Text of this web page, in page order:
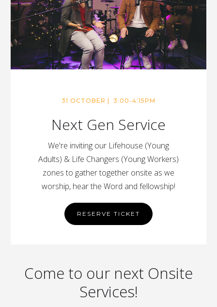
31 OCTOBER | 3:00-4:15PM
Next Gen Service
We're inviting our Lifehouse (Young
Adults) & Life Changers (Young Workers)
zones to gather together onsite as we
worship, hear the Word and fellowship!
RESERVE TICKET
Come to our next Onsite
Services!